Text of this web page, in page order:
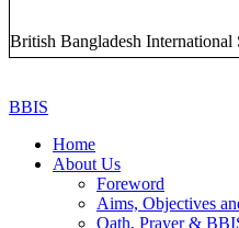
British Bangladesh
BBIS
Home
About Us
Foreword
Aims, Objectives
Oath, Prayer &